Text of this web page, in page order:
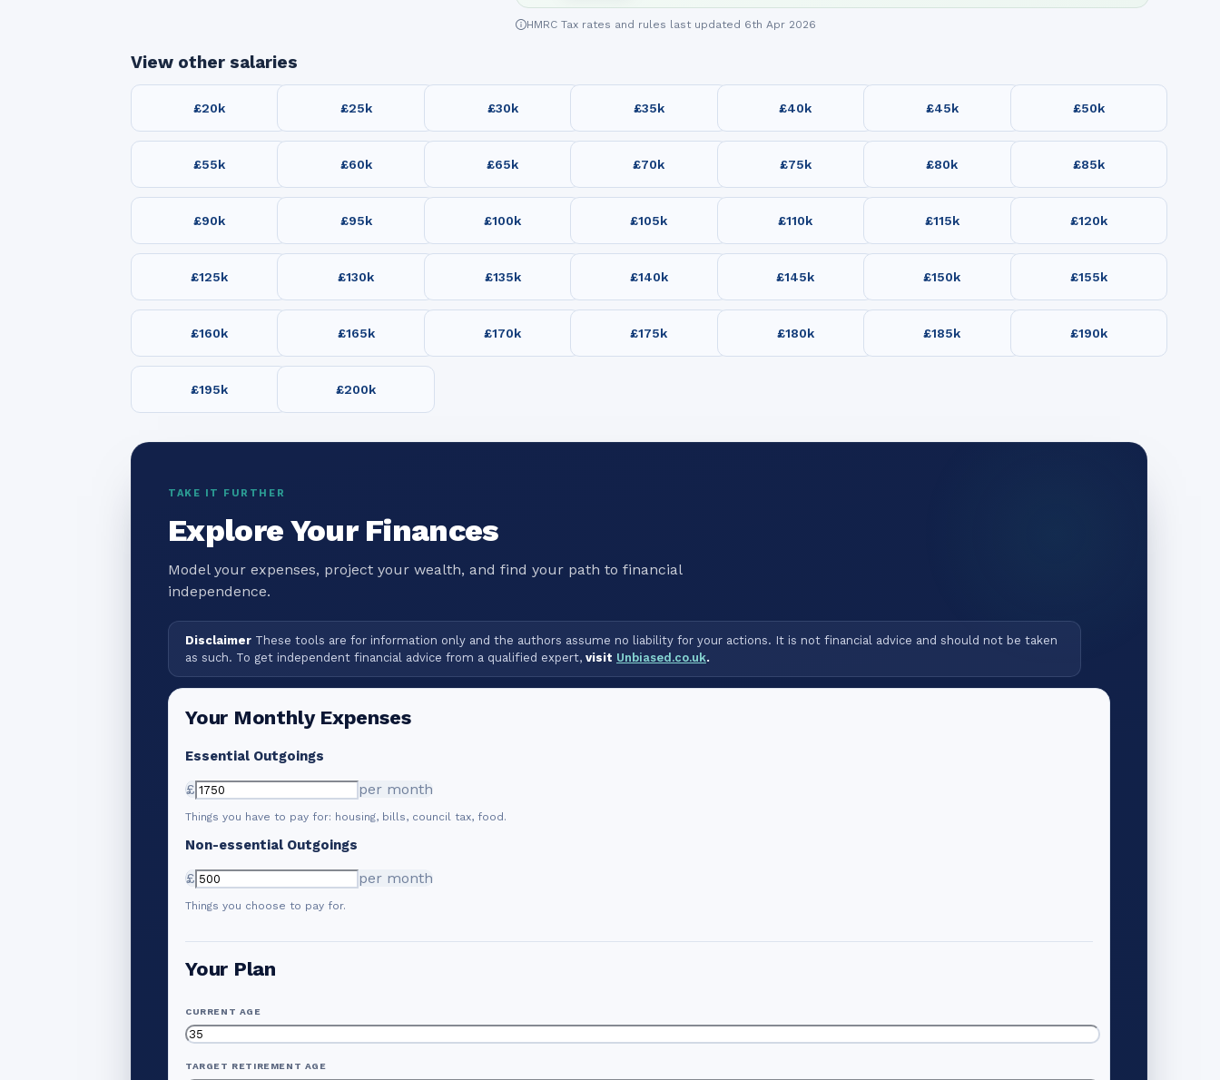
HMRC Tax rates and rules last updated 6th Apr 2026
View other salaries
£20k £25k £30k £35k £40k £45k £50k
£55k £60k £65k £70k £75k £80k £85k
£90k £95k £100k £105k £110k £115k £120k
£125k £130k £135k £140k £145k £150k £155k
£160k £165k £170k £175k £180k £185k £190k
£195k £200k
TAKE IT FURTHER
Explore Your Finances
Model your expenses, project your wealth, and find your path to financial
independence.
Disclaimer These tools are for information only and the authors assume no liability for your actions. It is not financial advice and should not be taken
as such. To get independent financial advice from a qualified expert, visit Unbiased.co.uk.
Your Monthly Expenses
Essential Outgoings
£ per month
Things you have to pay for: housing, bills, council tax, food.
Non-essential Outgoings
£ per month
Things you choose to pay for.
Your Plan
CURRENT AGE
TARGET RETIREMENT AGE